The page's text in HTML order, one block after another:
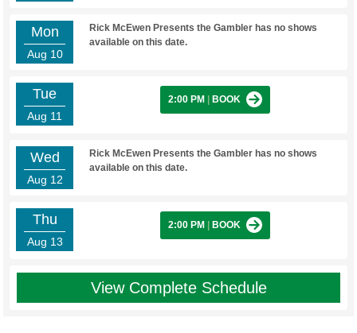
Mon
Aug 10
Rick McEwen Presents the Gambler has no shows
available on this date.
Tue
Aug 11
2:00 PM BOOK
Wed
Aug 12
Rick McEwen Presents the Gambler has no shows
available on this date.
Thu
Aug 13
2:00 PM BOOK
View Complete Schedule